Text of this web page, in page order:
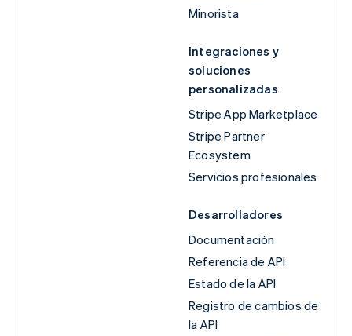
Minorista
Integraciones y
soluciones
personalizadas
Stripe App Marketplace
Stripe Partner
Ecosystem
Servicios profesionales
Desarrolladores
Documentación
Referencia de API
Estado de la API
Registro de cambios de
la API